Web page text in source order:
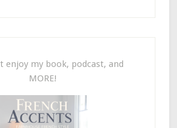
enjoy my book, podcast, and
MORE!